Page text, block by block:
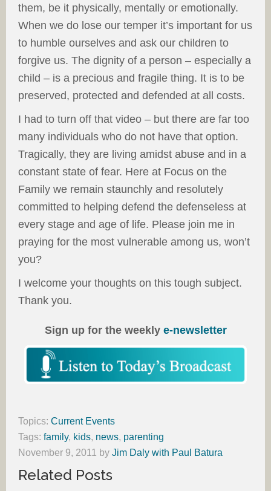
them, be it physically, mentally or emotionally.
When we do lose our temper it’s important for us
to humble ourselves and ask our children to
forgive us. The dignity of a person – especially a
child – is a precious and fragile thing. It is to be
preserved, protected and defended at all costs.
I had to turn off that video – but there are far too
many individuals who do not have that option.
Tragically, they are living amidst abuse and in a
constant state of fear. Here at Focus on the
Family we remain staunchly and resolutely
committed to helping defend the defenseless at
every stage and age of life. Please join me in
praying for the most vulnerable among us, won’t
you?
I welcome your thoughts on this tough subject.
Thank you.
Sign up for the weekly e-newsletter
Topics: Current Events
Tags: family, kids, news, parenting
November 9, 2011
by Jim Daly with Paul Batura
Related Posts